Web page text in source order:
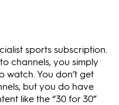
sports subscription.
channels, you simply
watch. You don’t get
but you do have
like the “30 for 30”